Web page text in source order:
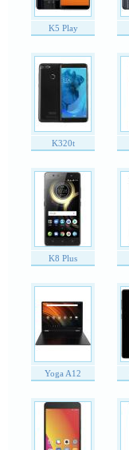
K5 Play
K320t
K8 Plus
Yoga A12